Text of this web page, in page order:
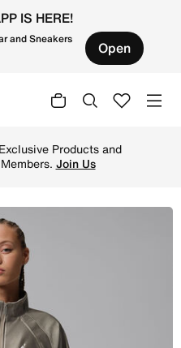
IS HERE!
and Sneakers Open
Products and
Join Us